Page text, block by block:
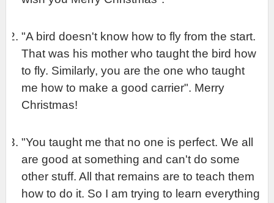
"A bird doesn't know how to fly from the start.
That was his mother who taught the bird how
to fly. Similarly, you are the one who taught
me how to make a good carrier". Merry
Christmas!
"You taught me that no one is perfect. We all
are good at something and can't do some
other stuff. All that remains are to teach them
how to do it. So I am trying to learn everything